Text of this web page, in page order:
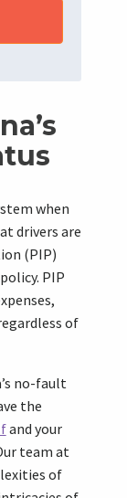
when
drivers are
(PIP)
PIP
of
no-fault
the
and your
team at
of